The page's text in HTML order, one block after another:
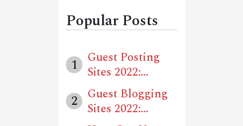
Media When
Looking To
Advertise
Your Business
Locally?
Popular Posts
1
Guest Posting
Sites 2022:
Unique Website...
2
Guest Blogging
Sites 2022: